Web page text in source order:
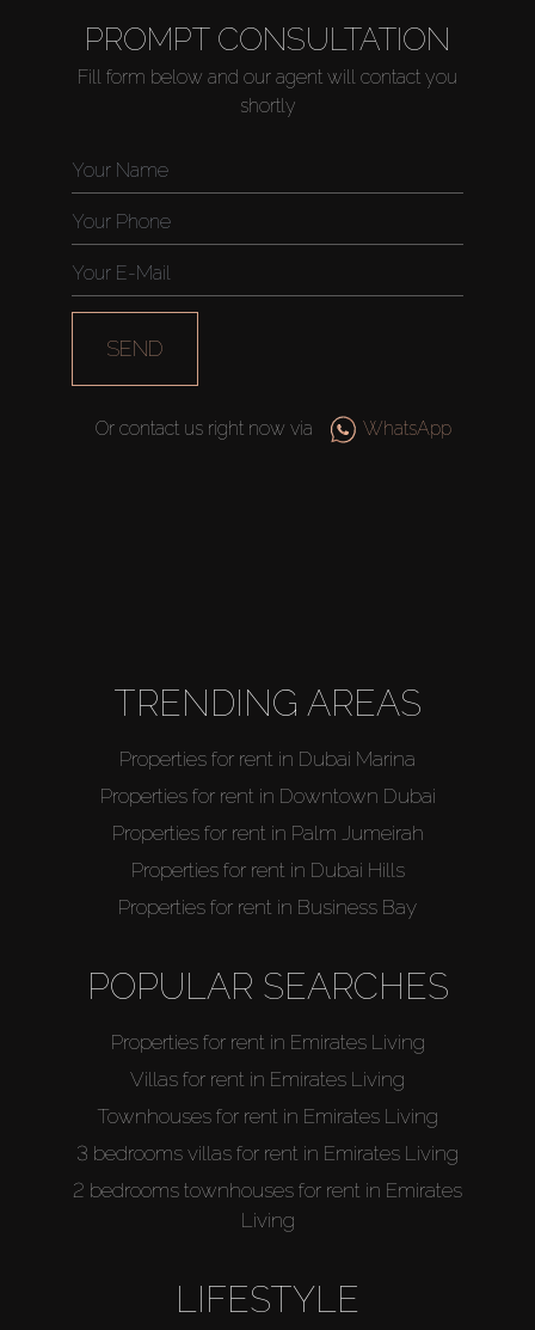
Off-Plan
AX Journal
Catalogs
About Us
PROMPT CONSULTATION
Fill form below and our agent will contact you
shortly
SEND
Or contact us right now via WhatsApp
TRENDING AREAS
Properties for rent in Dubai Marina
Properties for rent in Downtown Dubai
Properties for rent in Palm Jumeirah
Properties for rent in Dubai Hills
Properties for rent in Business Bay
POPULAR SEARCHES
Properties for rent in Emirates Living
Villas for rent in Emirates Living
Townhouses for rent in Emirates Living
3 bedrooms villas for rent in Emirates Living
2 bedrooms townhouses for rent in Emirates
Living
LIFESTYLE